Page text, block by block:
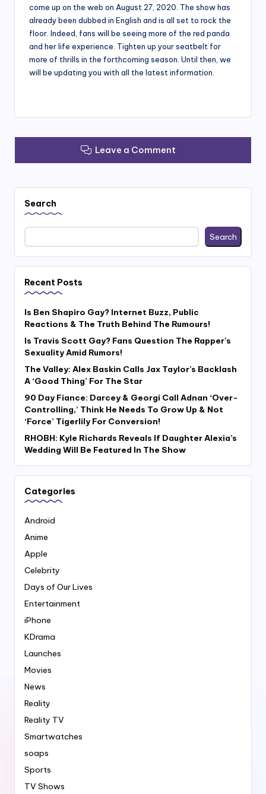
come up on the web on August 27, 2020. The show has
already been dubbed in English and is all set to rock the
floor. Indeed, fans will be seeing more of the red panda
and her life experience. Tighten up your seatbelt for
more of thrills in the forthcoming season. Until then, we
will be updating you with all the latest information.
Leave a Comment
Search
Search
Recent Posts
Is Ben Shapiro Gay? Internet Buzz, Public
Reactions & The Truth Behind The Rumours!
Is Travis Scott Gay? Fans Question The Rapper’s
Sexuality Amid Rumors!
The Valley: Alex Baskin Calls Jax Taylor’s Backlash
A ‘Good Thing’ For The Star
90 Day Fiance: Darcey & Georgi Call Adnan ‘Over-
Controlling,’ Think He Needs To Grow Up & Not
‘Force’ Tigerlily For Conversion!
RHOBH: Kyle Richards Reveals If Daughter Alexia’s
Wedding Will Be Featured In The Show
Categories
Android
Anime
Apple
Celebrity
Days of Our Lives
Entertainment
iPhone
KDrama
Launches
Movies
News
Reality
Reality TV
Smartwatches
soaps
Sports
TV Shows